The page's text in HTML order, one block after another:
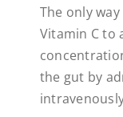
The only
Vitamin C to
the gut by